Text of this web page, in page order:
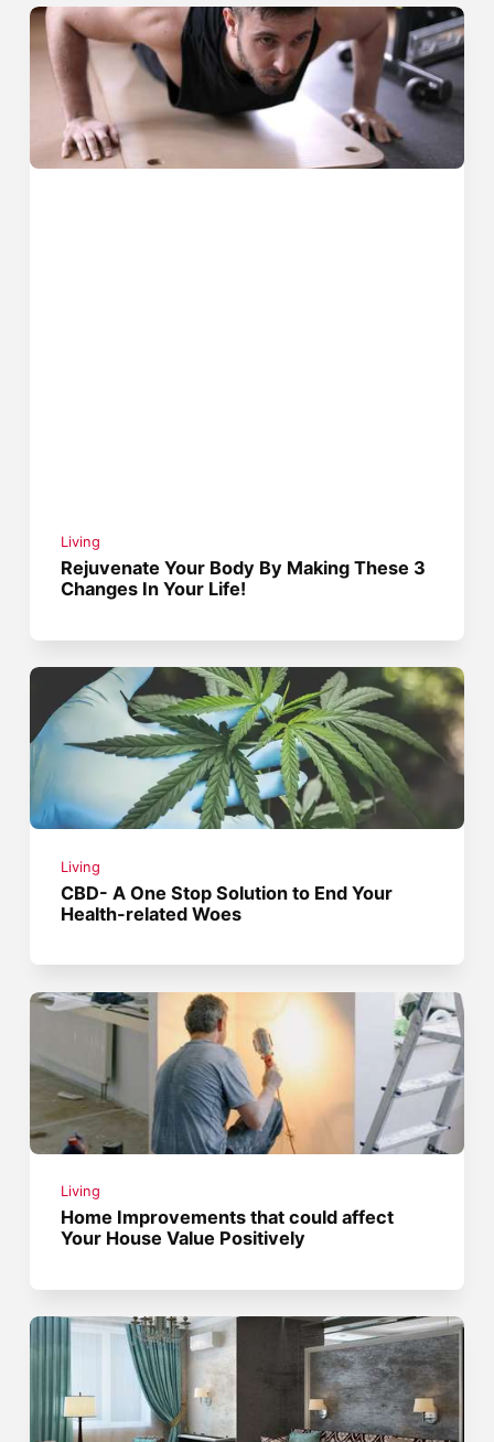
Living
Rejuvenate Your Body By Making These 3
Changes In Your Life!
Living
CBD- A One Stop Solution to End Your
Health-related Woes
Living
Home Improvements that could affect
Your House Value Positively